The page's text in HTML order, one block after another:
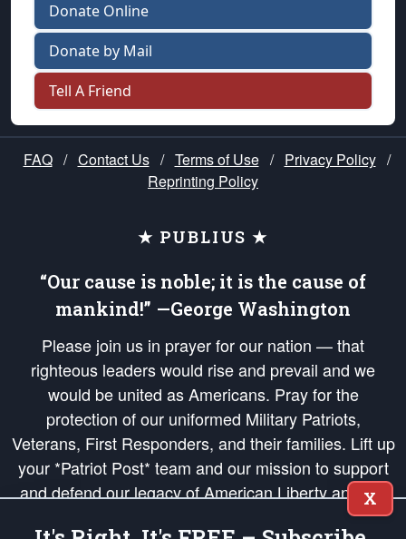
Donate Online
Donate by Mail
Tell A Friend
FAQ / Contact Us / Terms of Use / Privacy Policy /
Reprinting Policy
★ PUBLIUS ★
“Our cause is noble; it is the cause of
mankind!” —George Washington
Please join us in prayer for our nation — that
righteous leaders would rise and prevail and we
would be united as Americans. Pray for the
protection of our uniformed Military Patriots,
Veterans, First Responders, and their families. Lift up
your *Patriot Post* team and our mission to support
and defend our legacy of American Liberty and our
Republic's Founding Principles, in order that the fires
X